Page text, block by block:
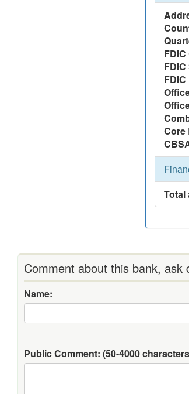
Core
Total
Comment about this bank, ask
Name:
Public Comment: (50-4000